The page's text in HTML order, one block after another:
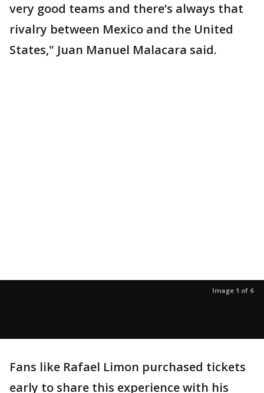
very good teams and there’s always that
rivalry between Mexico and the United
States," Juan Manuel Malacara said.
Image 1 of 6
Fans like Rafael Limon purchased tickets
early to share this experience with his